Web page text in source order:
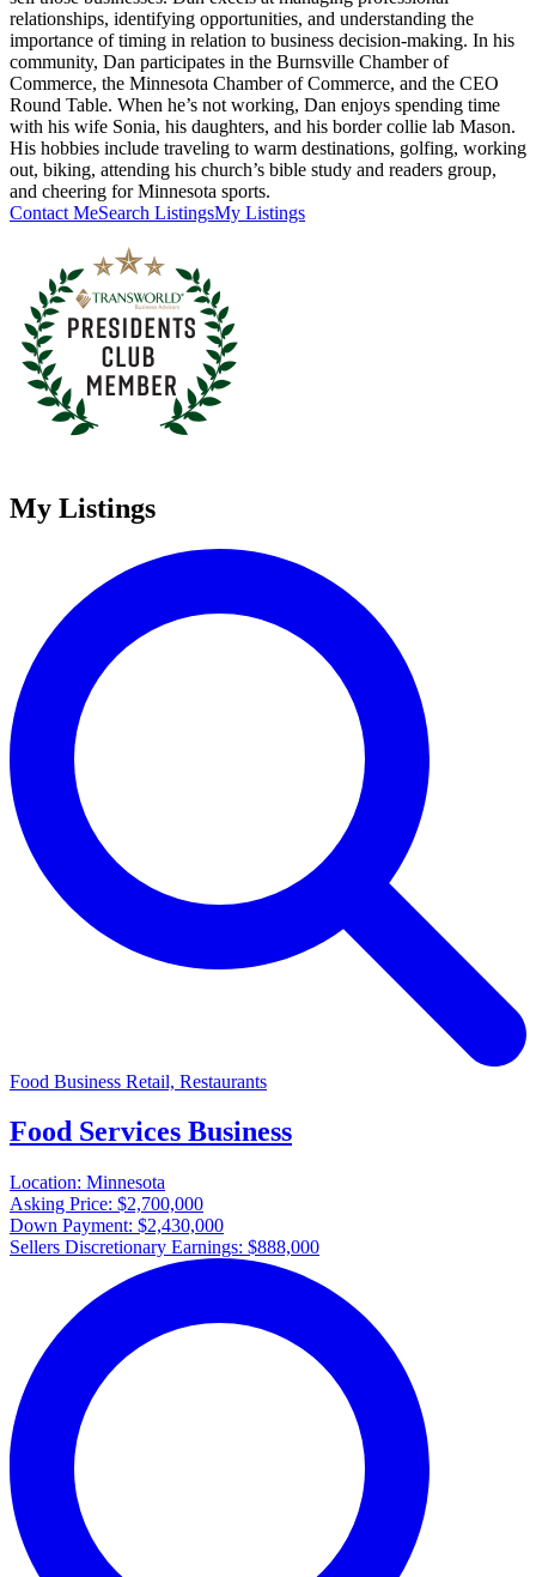
relationships, identifying opportunities, and understanding the
importance of timing in relation to business decision-making. In his
community, Dan participates in the Burnsville Chamber of
Commerce, the Minnesota Chamber of Commerce, and the CEO
Round Table. When he’s not working, Dan enjoys spending time
with his wife Sonia, his daughters, and his border collie lab Mason.
His hobbies include traveling to warm destinations, golfing, working
out, biking, attending his church’s bible study and readers group,
and cheering for Minnesota sports.
Contact MeSearch ListingsMy Listings
My Listings
Food Business Retail, Restaurants
Food Services Business
Location: Minnesota
Asking Price: $2,700,000
Down Payment: $2,430,000
Sellers Discretionary Earnings: $888,000